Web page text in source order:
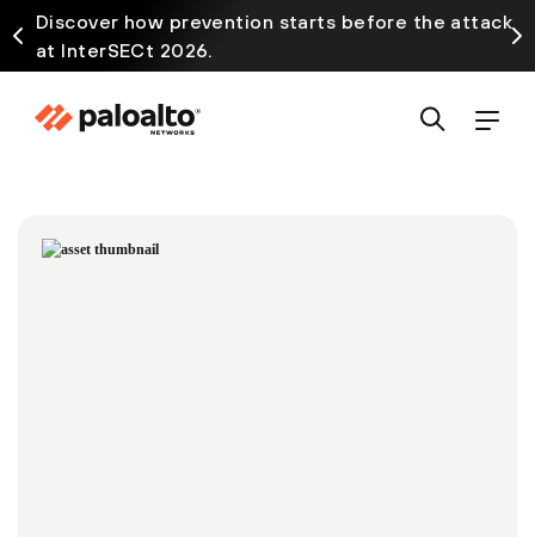
Discover how prevention starts before the attack
at InterSECt 2026.